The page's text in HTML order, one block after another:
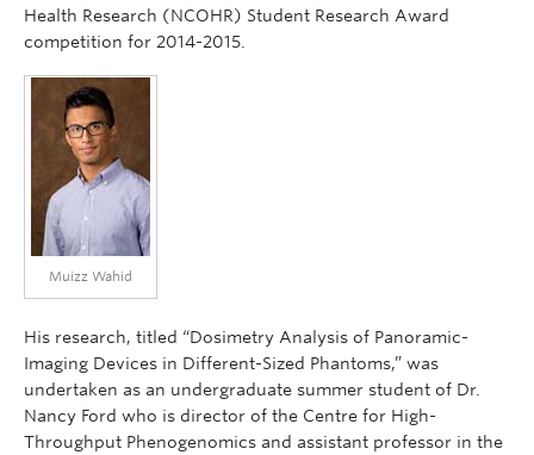
Health Research (NCOHR) Student Research Award
competition for 2014-2015.
Muizz Wahid
His research, titled “Dosimetry Analysis of Panoramic-
Imaging Devices in Different-Sized Phantoms,” was
undertaken as an undergraduate summer student of Dr.
Nancy Ford who is director of the Centre for High-
Throughput Phenogenomics and assistant professor in the